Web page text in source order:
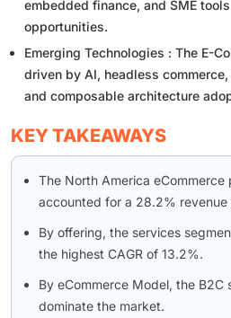
embedded finance, and SME
opportunities.
Emerging Technologies : The E-
driven by AI, headless
and composable architecture
KEY TAKEAWAYS
The North America eCommerce
accounted for a 28.2% revenue
By offering, the services
the highest CAGR of 13.2%.
By eCommerce Model, the
dominate the market.